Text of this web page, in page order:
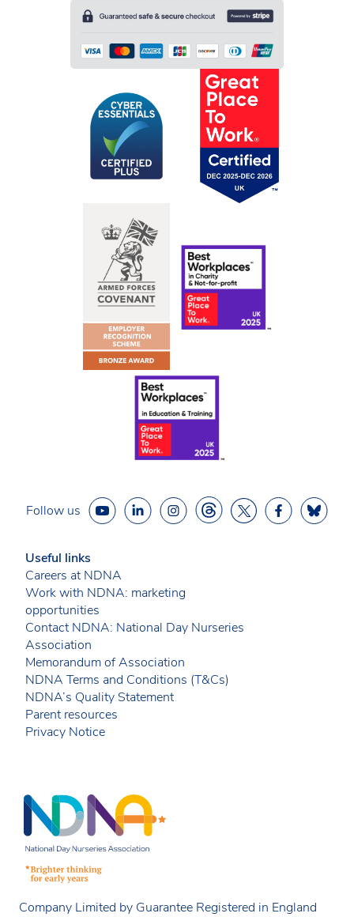
Follow us
Useful links
Careers at NDNA
Work with NDNA: marketing
opportunities
Contact NDNA: National Day Nurseries
Association
Memorandum of Association
NDNA Terms and Conditions (T&Cs)
NDNA’s Quality Statement
Parent resources
Privacy Notice
Company Limited by Guarantee Registered in England